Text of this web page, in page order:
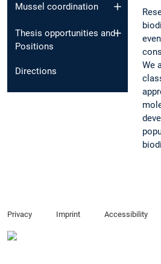
Mussel coordination
Thesis opportunities and
Positions
Directions
We
Privacy Imprint Accessibility